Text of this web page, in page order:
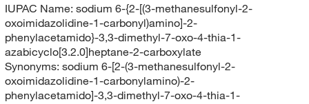
IUPAC Name: sodium 6-{2-[(3-methanesulfonyl-2-
oxoimidazolidine-1-carbonyl)amino]-2-
phenylacetamido}-3,3-dimethyl-7-oxo-4-thia-1-
azabicyclo[3.2.0]heptane-2-carboxylate
Synonyms: sodium 6-[2-(3-methanesulfonyl-2-
oxoimidazolidine-1-carbonylamino)-2-
phenylacetamido]-3,3-dimethyl-7-oxo-4-thia-1-